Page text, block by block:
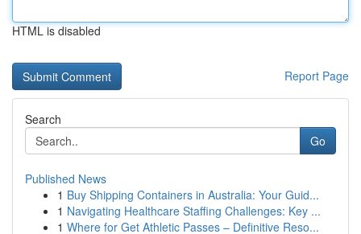
HTML is disabled
Report Page
Search
Go
Published News
1 Buy Shipping Containers in Australia: Your Guid...
1 Navigating Healthcare Staffing Challenges: Key ...
1 Where for Get Athletic Passes – Definitive Reso...